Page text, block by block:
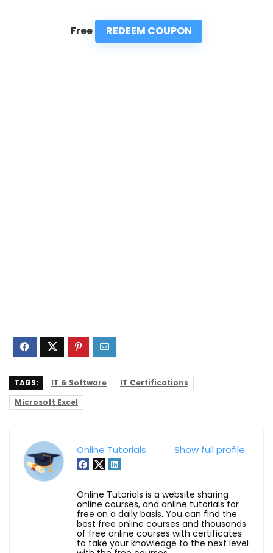
Free REDEEM COUPON
TAGS: IT & Software
IT Certifications
Microsoft Excel
Show full profile
Online Tutorials
Online Tutorials is a website sharing
online courses, and online tutorials for
free on a daily basis. You can find the
best free online courses and thousands
of free online courses with certificates
to take your knowledge to the next level